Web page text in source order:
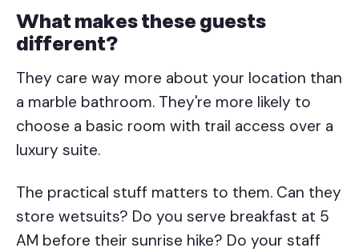
What makes these guests
different?
They care way more about your location than
a marble bathroom. They're more likely to
choose a basic room with trail access over a
luxury suite.
The practical stuff matters to them. Can they
store wetsuits? Do you serve breakfast at 5
AM before their sunrise hike? Do your staff